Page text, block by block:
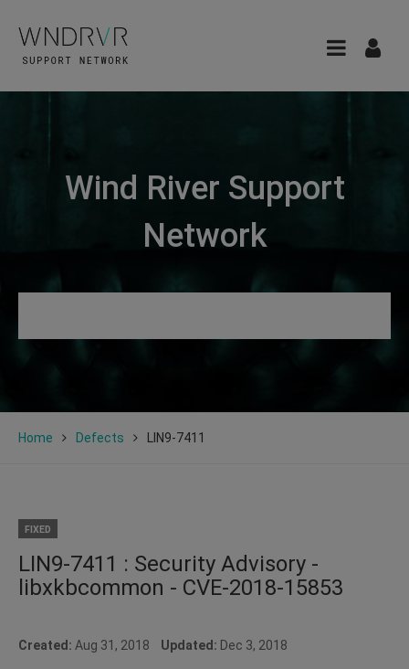
Wind River Support
Network
Home Defects LIN9-7411
FIXED
LIN9-7411 : Security Advisory -
libxkbcommon - CVE-2018-15853
Created: Aug 31, 2018 Updated: Dec 3, 2018